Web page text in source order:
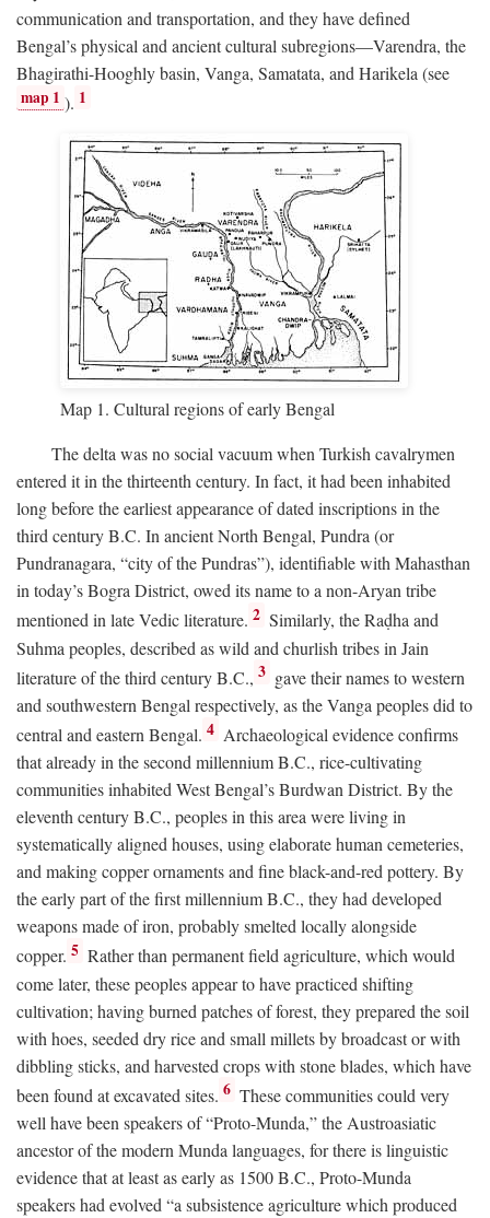
communication and transportation, and they have defined
Bengal’s physical and ancient cultural subregions—Varendra, the
Bhagirathi-Hooghly basin, Vanga, Samatata, and Harikela (see
map 1 ). 1
Map 1. Cultural regions of early Bengal
The delta was no social vacuum when Turkish cavalrymen
entered it in the thirteenth century. In fact, it had been inhabited
long before the earliest appearance of dated inscriptions in the
third centuryB.C. In ancient North Bengal, Pundra (or
Pundranagara, “city of the Pundras”), identifiable with Mahasthan
in today’s Bogra District, owed its name to a non-Aryan tribe
mentioned in late Vedic literature. 2 Similarly, the Raḍha and
Suhma peoples, described as wild and churlish tribes in Jain
literature of the third centuryB.C., 3 gave their names to western
and southwestern Bengal respectively, as the Vanga peoples did to
central and eastern Bengal. 4 Archaeological evidence confirms
that already in the second millenniumB.C., rice-cultivating
communities inhabited West Bengal’s Burdwan District. By the
eleventh centuryB.C., peoples in this area were living in
systematically aligned houses, using elaborate human cemeteries,
and making copper ornaments and fine black-and-red pottery. By
the early part of the first millenniumB.C., they had developed
weapons made of iron, probably smelted locally alongside
copper. 5 Rather than permanent field agriculture, which would
come later, these peoples appear to have practiced shifting
cultivation; having burned patches of forest, they prepared the soil
with hoes, seeded dry rice and small millets by broadcast or with
dibbling sticks, and harvested crops with stone blades, which have
been found at excavated sites. 6 These communities could very
well have been speakers of “Proto-Munda,” the Austroasiatic
ancestor of the modern Munda languages, for there is linguistic
evidence that at least as early as 1500B.C., Proto-Munda
speakers had evolved “a subsistence agriculture which produced